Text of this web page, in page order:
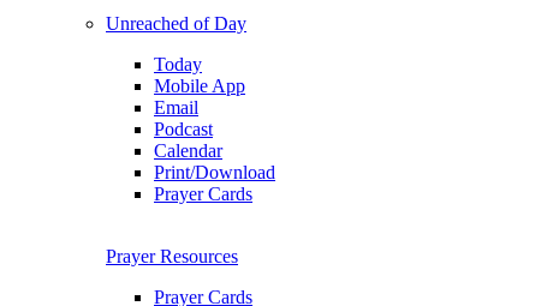
Unreached of Day
Today
Mobile App
Email
Podcast
Calendar
Print/Download
Prayer Cards
Prayer Resources
Prayer Cards